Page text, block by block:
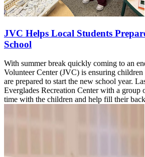
JVC Helps Local Students
School
With summer break quickly coming to an
Volunteer Center (JVC) is ensuring
are prepared to start the new school year.
Everglades Recreation Center with a group
time with the children and help fill their